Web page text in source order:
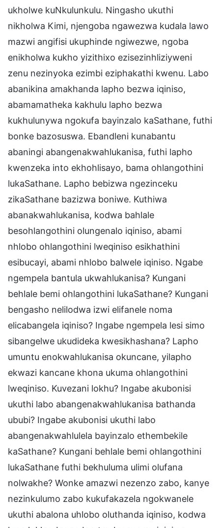
ukholwe kuNkulunkulu. Ningasho ukuthi
nikholwa Kimi, njengoba ngawezwa kudala lawo
mazwi angifisi ukuphinde ngiwezwe, ngoba
enikholwa kukho yizithixo ezisezinhliziyweni
zenu nezinyoka ezimbi eziphakathi kwenu. Labo
abanikina amakhanda lapho bezwa iqiniso,
abamamatheka kakhulu lapho bezwa
kukhulunywa ngokufa bayinzalo kaSathane, futhi
bonke bazosuswa. Ebandleni kunabantu
abaningi abangenakwahlukanisa, futhi lapho
kwenzeka into ekhohlisayo, bama ohlangothini
lukaSathane. Lapho bebizwa ngezinceku
zikaSathane bazizwa boniwe. Kuthiwa
abanakwahlukanisa, kodwa bahlale
besohlangothini olungenalo iqiniso, abami
nhlobo ohlangothini lweqiniso esikhathini
esibucayi, abami nhlobo balwele iqiniso. Ngabe
ngempela bantula ukwahlukanisa? Kungani
behlale bemi ohlangothini lukaSathane? Kungani
bengasho nelilodwa izwi elifanele noma
elicabangela iqiniso? Ingabe ngempela lesi simo
sibangelwe ukudideka kwesikhashana? Lapho
umuntu enokwahlukanisa okuncane, yilapho
ekwazi kancane khona ukuma ohlangothini
lweqiniso. Kuvezani lokhu? Ingabe akubonisi
ukuthi labo abangenakwahlukanisa bathanda
ububi? Ingabe akubonisi ukuthi labo
abangenakwahlulela bayinzalo ethembekile
kaSathane? Kungani behlale bemi ohlangothini
lukaSathane futhi bekhuluma ulimi olufana
nolwakhe? Wonke amazwi nezenzo zabo, kanye
nezinkulumo zabo kukufakazela ngokwanele
ukuthi abalona uhlobo oluthanda iqiniso, kodwa